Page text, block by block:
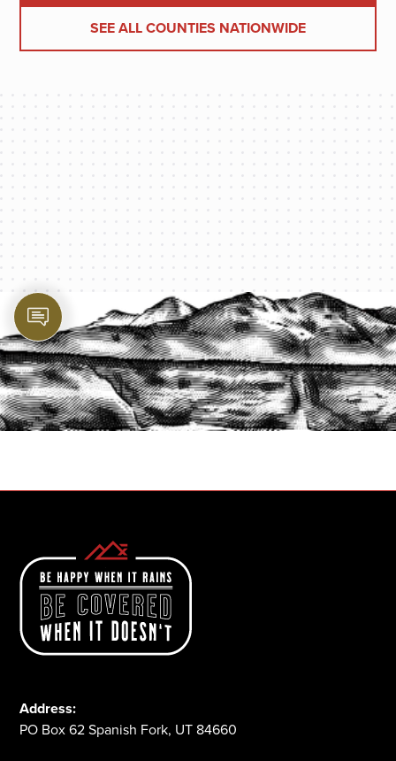
SEE ALL COUNTIES NATIONWIDE
PROTECT YOUR LEGACY TODAY
START A QUOTE
Address:
PO Box 62 Spanish Fork, UT 84660